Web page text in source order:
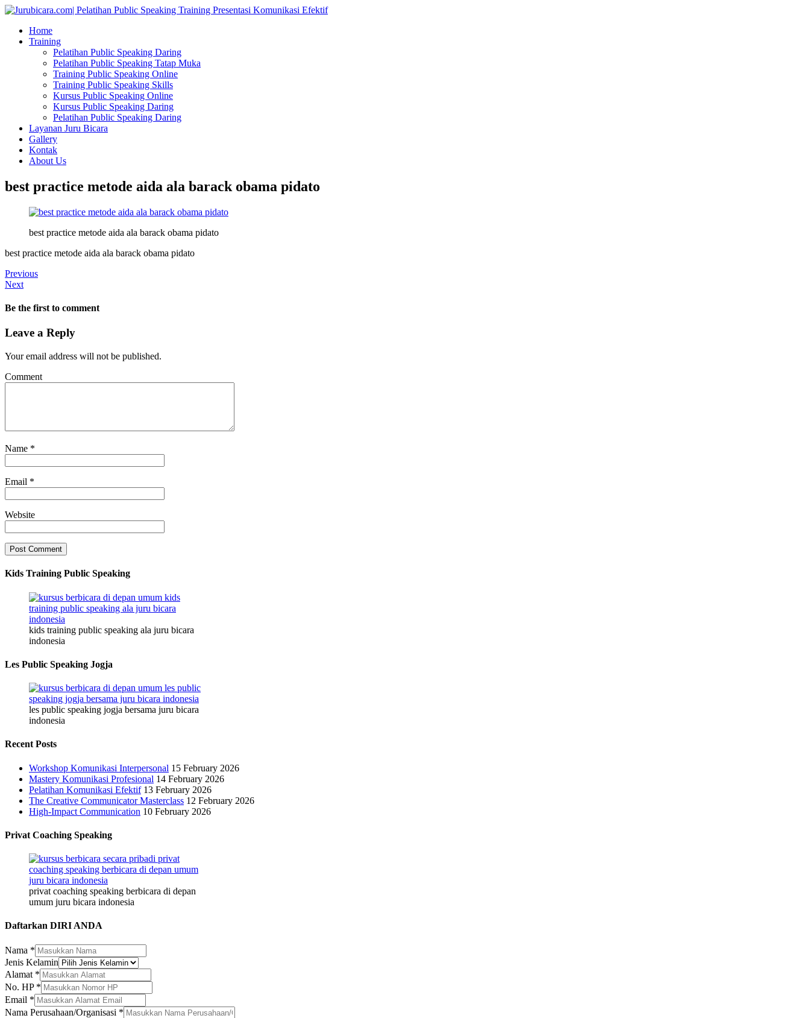
Home
Training
Pelatihan Public Speaking Daring
Pelatihan Public Speaking Tatap Muka
Training Public Speaking Online
Training Public Speaking Skills
Kursus Public Speaking Online
Kursus Public Speaking Daring
Pelatihan Public Speaking Daring
Layanan Juru Bicara
Gallery
Kontak
About Us
best practice metode aida ala barack obama pidato
best practice metode aida ala barack obama pidato
best practice metode aida ala barack obama pidato
Previous
Next
Be the first to comment
Leave a Reply
Your email address will not be published.
Comment
Name *
Email *
Website
Kids Training Public Speaking
kids training public speaking ala juru bicara
indonesia
Les Public Speaking Jogja
les public speaking jogja bersama juru bicara
indonesia
Recent Posts
Workshop Komunikasi Interpersonal 15 February 2026
Mastery Komunikasi Profesional 14 February 2026
Pelatihan Komunikasi Efektif 13 February 2026
The Creative Communicator Masterclass 12 February 2026
High-Impact Communication 10 February 2026
Privat Coaching Speaking
privat coaching speaking berbicara di depan
umum juru bicara indonesia
Daftarkan DIRI ANDA
Nama *
Jenis Kelamin
Alamat *
Alamat
Email
No.
No. HP *
Email *
Nama Perusahaan/Organisasi *